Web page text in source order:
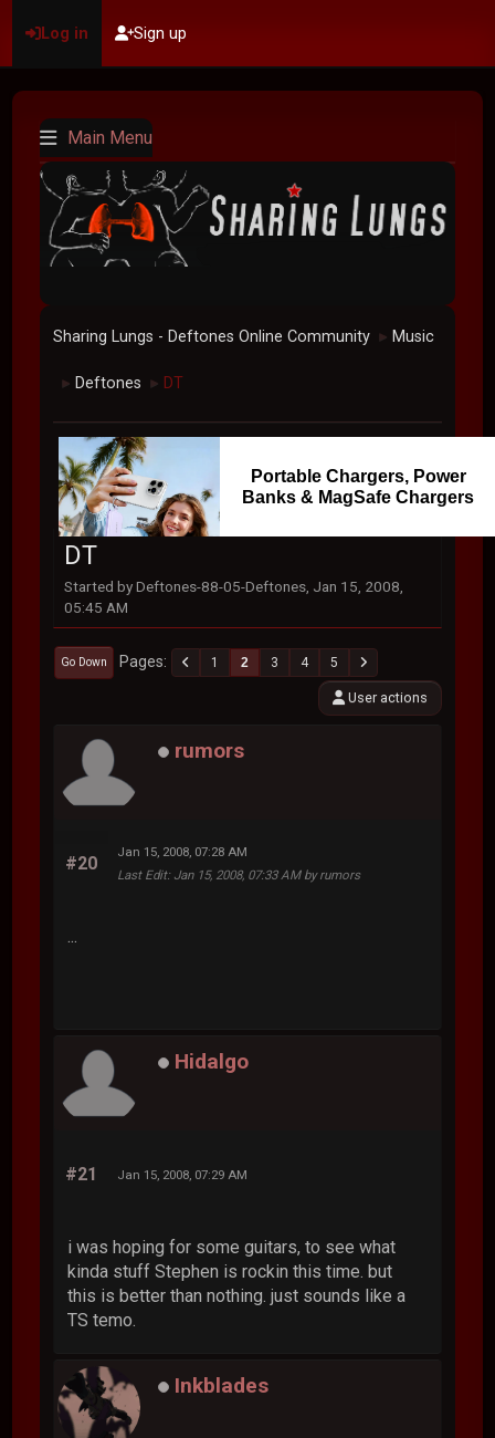
Log in Sign up
Main Menu
Sharing Lungs - Deftones Online Community ► Music
► Deftones ► DT
Portable Chargers, Power
Banks & MagSafe Chargers
DT
Started by Deftones-88-05-Deftones, Jan 15, 2008,
05:45 AM
Go Down Pages 1 2 3 4 5
User actions
rumors
#20
Jan 15, 2008, 07:28 AM
Last Edit: Jan 15, 2008, 07:33 AM by rumors
Hidalgo
#21 Jan 15, 2008, 07:29 AM
i was hoping for some guitars, to see what
kinda stuff Stephen is rockin this time. but
this is better than nothing. just sounds like a
TS temo.
Inkblades